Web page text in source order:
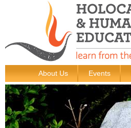
About Us Events